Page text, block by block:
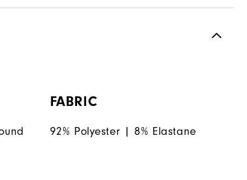
FABRIC
92% Polyester | 8% Elastane